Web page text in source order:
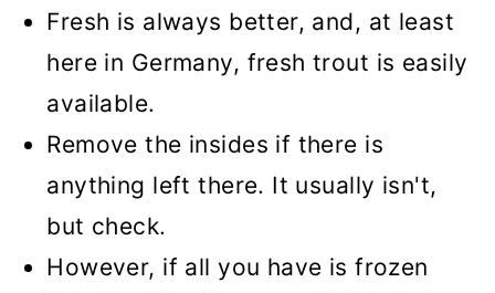
Fresh is always better, and, at least
here in Germany, fresh trout is easily
available.
Remove the insides if there is
anything left there. It usually isn't,
but check.
However, if all you have is frozen